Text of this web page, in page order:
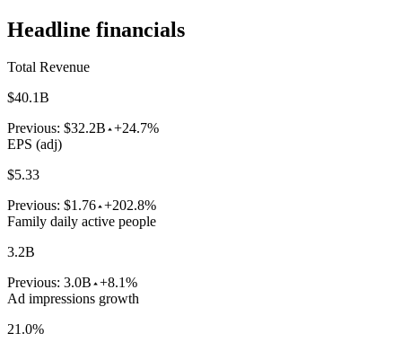
Headline financials
Total Revenue
$40.1B
Previous: $32.2B +24.7%
EPS (adj)
$5.33
Previous: $1.76 +202.8%
Family daily active people
3.2B
Previous: 3.0B +8.1%
Ad impressions growth
21.0%